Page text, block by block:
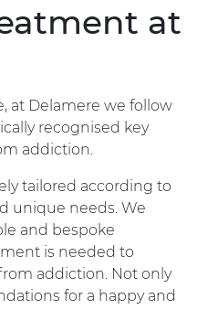
at
at Delamere we follow
recognised key
addiction.
tailored according to
unique needs. We
and bespoke
is needed to
addiction. Not only
for a happy and